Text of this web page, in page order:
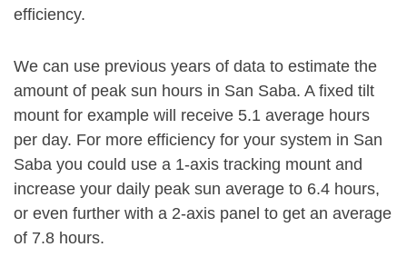
efficiency.
We can use previous years of data to estimate the
amount of peak sun hours in San Saba. A fixed tilt
mount for example will receive 5.1 average hours
per day. For more efficiency for your system in San
Saba you could use a 1-axis tracking mount and
increase your daily peak sun average to 6.4 hours,
or even further with a 2-axis panel to get an average
of 7.8 hours.